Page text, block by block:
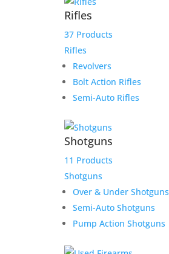
Rifles
37 Products
Rifles
Revolvers
Bolt Action Rifles
Semi-Auto Rifles
Shotguns
11 Products
Shotguns
Over & Under Shotguns
Semi-Auto Shotguns
Pump Action Shotguns